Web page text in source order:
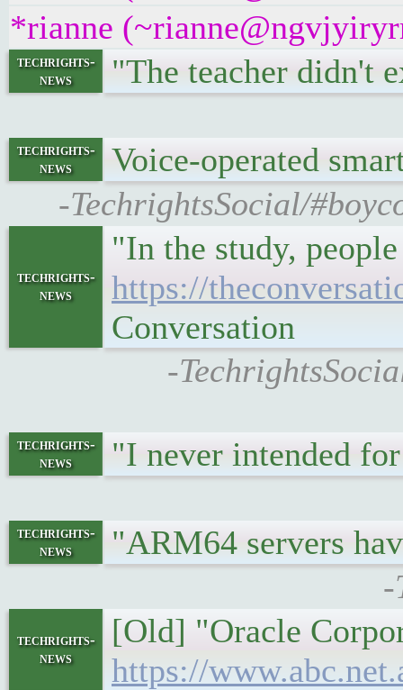
*rianne
techrights-
news
"The teacher
techrights-
news
Voice-operated
-TechrightsSocial/
techrights-
news
"In the study,
https://
Conversation
-
techrights-
news
"I never intended
techrights-
news
"ARM64 servers
-
techrights-
news
[Old] "Oracle
https://